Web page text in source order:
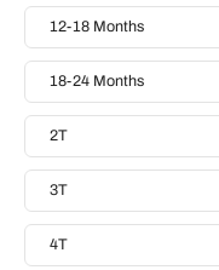
12-18 Months
18-24 Months
2T
3T
4T